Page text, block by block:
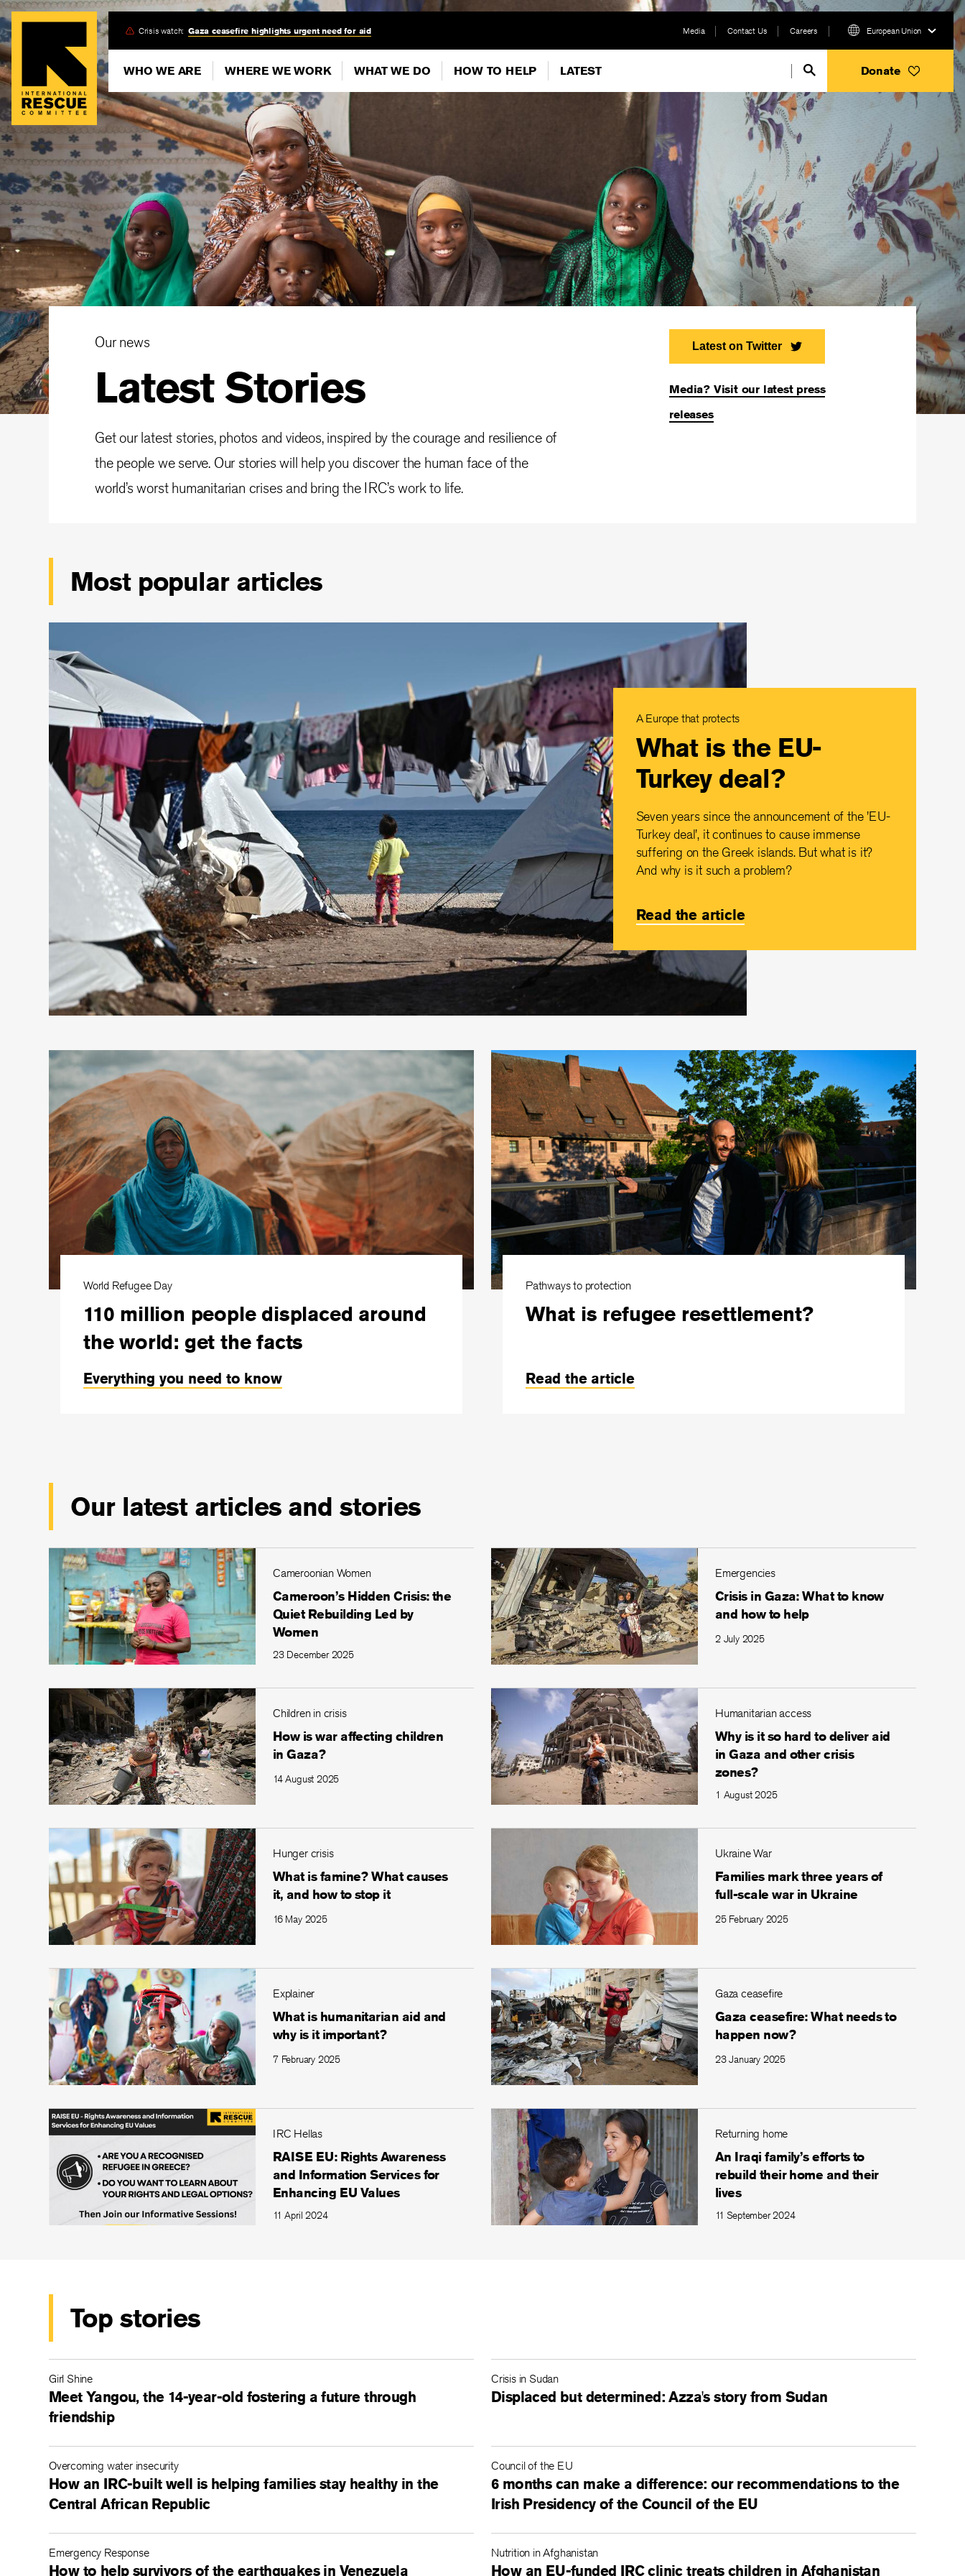
Skip
to
main
content
Crisis watch: Gaza ceasefire highlights urgent need for aid Media Contact Us Careers European Union
WHO WE ARE WHERE WE WORK WHAT WE DO HOW TO HELP LATEST Donate
Our news
Latest Stories
Get our latest stories, photos and videos, inspired by the courage and resilience of
the people we serve. Our stories will help you discover the human face of the
world’s worst humanitarian crises and bring the IRC’s work to life.
Latest on Twitter
Media? Visit our latest press
releases
Most popular articles
A Europe that protects
What is the EU-
Turkey deal?
Seven years since the announcement of the 'EU-
Turkey deal', it continues to cause immense
suffering on the Greek islands. But what is it?
And why is it such a problem?
Read the article
World Refugee Day
110 million people displaced around
the world: get the facts
Everything you need to know
Pathways to protection
What is refugee resettlement?
Read the article
Our latest articles and stories
Cameroonian Women
Cameroon’s Hidden Crisis: the
Quiet Rebuilding Led by
Women
23 December 2025
Emergencies
Crisis in Gaza: What to know
and how to help
2 July 2025
Children in crisis
How is war affecting children
in Gaza?
14 August 2025
Humanitarian access
Why is it so hard to deliver aid
in Gaza and other crisis
zones?
1 August 2025
Hunger crisis
What is famine? What causes
it, and how to stop it
16 May 2025
Ukraine War
Families mark three years of
full-scale war in Ukraine
25 February 2025
Explainer
What is humanitarian aid and
why is it important?
7 February 2025
Gaza ceasefire
Gaza ceasefire: What needs to
happen now?
23 January 2025
IRC Hellas
RAISE EU: Rights Awareness
and Information Services for
Enhancing EU Values
11 April 2024
Returning home
An Iraqi family’s efforts to
rebuild their home and their
lives
11 September 2024
Top stories
Meet Yangou, the 14-year-old fostering a future through
friendship
Girl Shine
Displaced but determined: Azza's story from Sudan
Crisis in Sudan
How an IRC-built well is helping families stay healthy in the
Central African Republic
Overcoming water insecurity
6 months can make a difference: our recommendations to the
Irish Presidency of the Council of the EU
Council of the EU
How to help survivors of the earthquakes in Venezuela
Emergency Response
How an EU-funded IRC clinic treats children in Afghanistan
Nutrition in Afghanistan